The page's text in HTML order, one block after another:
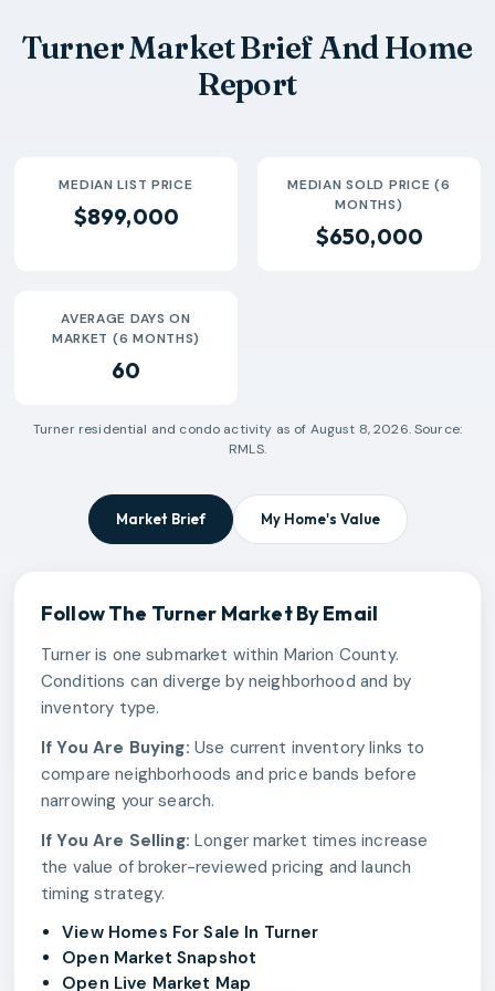
2026-06 $408k 2 66 Days
Turner Market Brief And Home
Report
MEDIAN LIST PRICE
$899,000
MEDIAN SOLD PRICE (6
MONTHS)
$650,000
AVERAGE DAYS ON
MARKET (6 MONTHS)
60
Turnerresidential and condo activity as of August 8, 2026. Source:
RMLS.
Market Brief My Home's Value
Follow The Turner Market By Email
Turner is one submarket within Marion County.
Conditions can diverge by neighborhood and by
inventory type.
If You Are Buying: Use current inventory links to
compare neighborhoods and price bands before
narrowing your search.
If You Are Selling: Longer market times increase
the value of broker-reviewed pricing and launch
timing strategy.
View Homes For Sale In Turner
Open Market Snapshot
Open Live Market Map